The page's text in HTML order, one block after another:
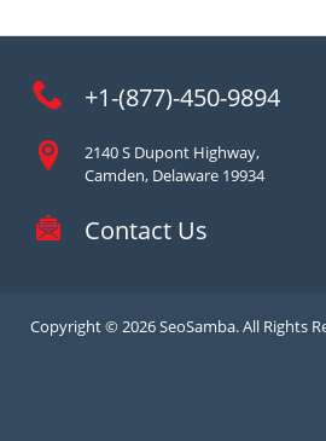
+1-(877)-450-9894
2140 S Dupont Highway,
Camden, Delaware 19934
Contact Us
Copyright © 2026 SeoSamba. All Rights